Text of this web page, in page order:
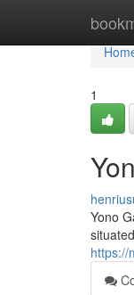
1
Yono
https://